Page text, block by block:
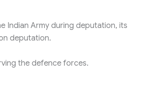
Indian Army during deputation, its
deputation.
the defence forces.